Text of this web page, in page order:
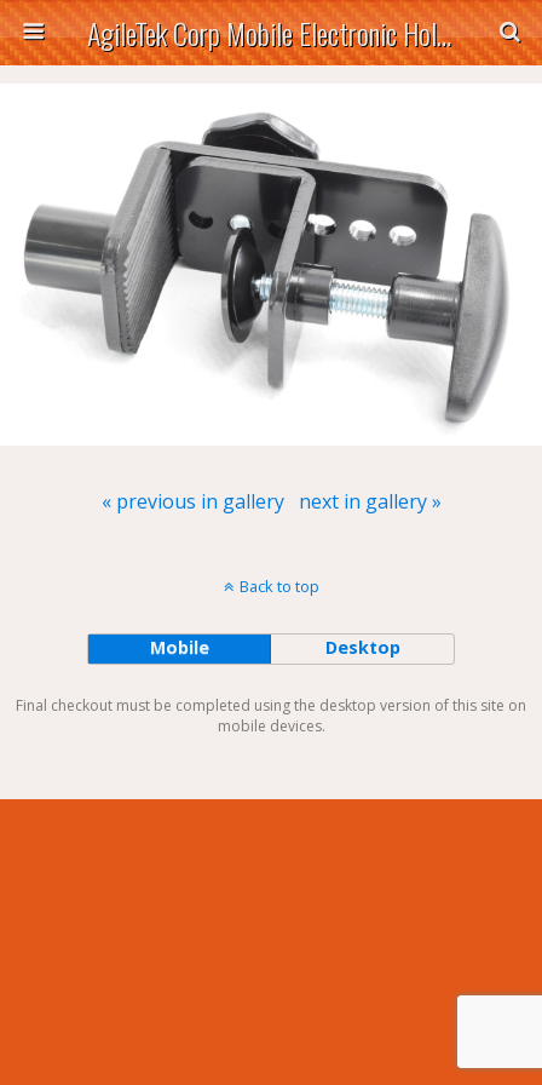
AgileTek Corp Mobile Electronic Holders
« previous in gallery next in gallery »
Back to top
Mobile Desktop
Final checkout must be completed using the desktop version of this site on
mobile devices.